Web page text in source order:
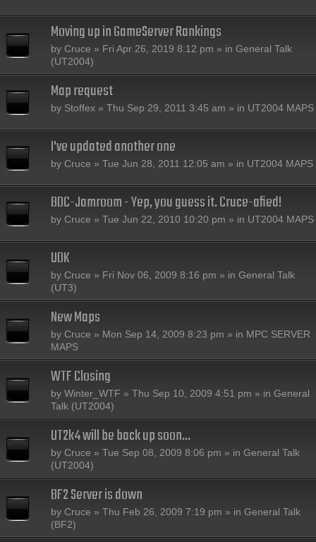
Moving up in GameServer Rankings
by Cruce » Fri Apr 26, 2019 8:12 pm » in General Talk
(UT2004)
Map request
by Stoffex » Thu Sep 29, 2011 3:45 am » in UT2004 MAPS
I've updated another one
by Cruce » Tue Jun 28, 2011 12:05 am » in UT2004 MAPS
BDC-Jamroom - Yep, you guess it. Cruce-afied!
by Cruce » Tue Jun 22, 2010 10:20 pm » in UT2004 MAPS
UDK
by Cruce » Fri Nov 06, 2009 8:16 pm » in General Talk
(UT3)
New Maps
by Cruce » Mon Sep 14, 2009 8:23 pm » in MPC SERVER
MAPS
WTF Closing
by Winter_WTF » Thu Sep 10, 2009 4:51 pm » in General
Talk (UT2004)
UT2k4 will be back up soon...
by Cruce » Tue Sep 08, 2009 8:06 pm » in General Talk
(UT2004)
BF2 Server is down
by Cruce » Thu Feb 26, 2009 7:19 pm » in General Talk
(BF2)